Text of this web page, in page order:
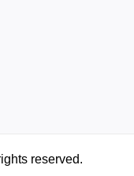
reserved.